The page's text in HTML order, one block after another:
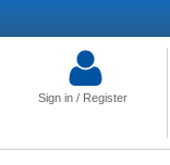
Sign in / Register